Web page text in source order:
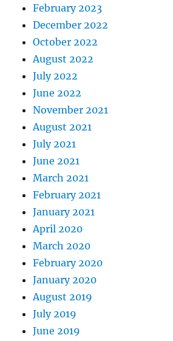
February 2023
December 2022
October 2022
August 2022
July 2022
June 2022
November 2021
August 2021
July 2021
June 2021
March 2021
February 2021
January 2021
April 2020
March 2020
February 2020
January 2020
August 2019
July 2019
June 2019